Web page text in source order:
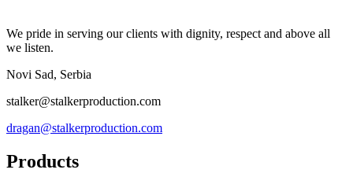
We pride in serving our clients with dignity, respect and above all
we listen.
Novi Sad, Serbia
stalker@stalkerproduction.com
dragan@stalkerproduction.com
Products